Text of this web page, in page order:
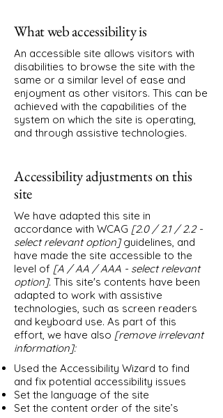
What web accessibility is
An accessible site allows visitors with
disabilities to browse the site with the
same or a similar level of ease and
enjoyment as other visitors. This can be
achieved with the capabilities of the
system on which the site is operating,
and through assistive technologies.
Accessibility adjustments on this
site
We have adapted this site in
accordance with WCAG [2.0 / 2.1 / 2.2 -
select relevant option]guidelines, and
have made the site accessible to the
level of [A / AA / AAA - select relevant
option]. This site's contents have been
adapted to work with assistive
technologies, such as screen readers
and keyboard use. As part of this
effort, we have also [remove irrelevant
information]:
Used the Accessibility Wizard to find
and fix potential accessibility issues
Set the language of the site
Set the content order of the site’s